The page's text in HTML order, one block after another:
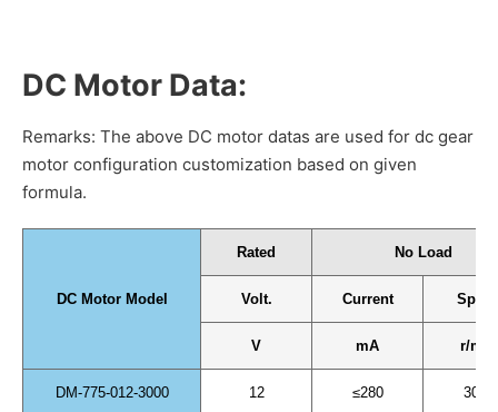
DC Motor Data:
Remarks: The above DC motor datas are used for dc gear
motor configuration customization based on given
formula.
DC Motor Model
Rated No Load
Volt. Current
V mA r/min
DM-775-012-3000 12 ≤280 3000